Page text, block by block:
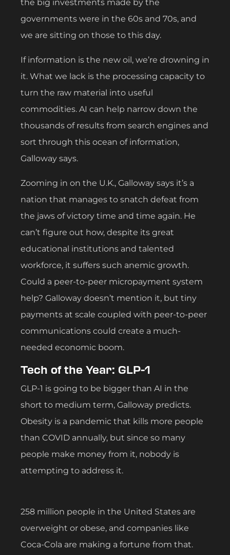
the big investments made by the
governments were in the 60s and 70s, and
we are sitting on those to this day.
If information is the new oil, we’re drowning in
it. What we lack is the processing capacity to
turn the raw material into useful
commodities. AI can help narrow down the
thousands of results from search engines and
sort through this ocean of information,
Galloway says.
Zooming in on the U.K., Galloway says it’s a
nation that manages to snatch defeat from
the jaws of victory time and time again. He
can’t figure out how, despite its great
educational institutions and talented
workforce, it suffers such anemic growth.
Could a peer-to-peer micropayment system
help? Galloway doesn’t mention it, but tiny
payments at scale coupled with peer-to-peer
communications could create a much-
needed economic boom.
Tech of the Year: GLP-1
GLP-1 is going to be bigger than AI in the
short to medium term, Galloway predicts.
Obesity is a pandemic that kills more people
than COVID annually, but since so many
people make money from it, nobody is
attempting to address it.
258 million people in the United States are
overweight or obese, and companies like
Coca-Cola are making a fortune from that.